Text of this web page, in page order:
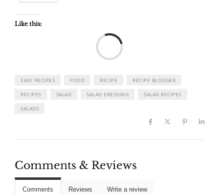
Like this:
EASY RECIPES FOOD RECIPE RECIPE BLOGGER
RECIPES SALAD SALAD DRESSING SALAD RECIPES
SALADS
Comments & Reviews
Comments Reviews Write a review